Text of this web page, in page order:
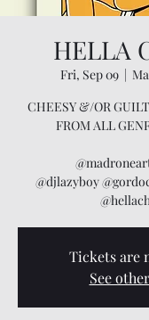
HELLA
Fri, Sep 09
  |
CHEESY &/OR
FROM ALL
@djlazyboy
Tickets are
See